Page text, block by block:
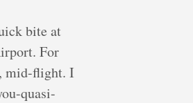
bite at
For
mid-flight. I
quasi-